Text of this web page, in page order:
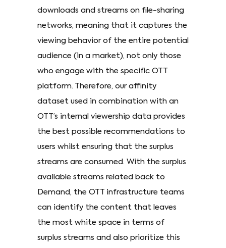
downloads and streams on file-sharing
networks, meaning that it captures the
viewing behavior of the entire potential
audience (in a market), not only those
who engage with the specific OTT
platform. Therefore, our affinity
dataset used in combination with an
OTT’s internal viewership data provides
the best possible recommendations to
users whilst ensuring that the surplus
streams are consumed. With the surplus
available streams related back to
Demand, the OTT infrastructure teams
can identify the content that leaves
the most white space in terms of
surplus streams and also prioritize this